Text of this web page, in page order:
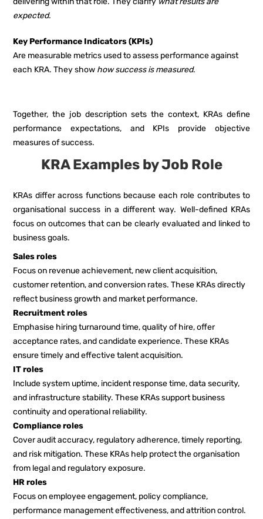
expected.
Key Performance Indicators (KPIs)
Are measurable metrics used to assess performance against
each KRA. They show how success is measured.
Together, the job description sets the context, KRAs define
performance expectations, and KPIs provide objective
measures of success.
KRA Examples by Job Role
KRAs differ across functions because each role contributes to
organisational success in a different way. Well-defined KRAs
focus on outcomes that can be clearly evaluated and linked to
business goals.
Sales roles
Focus on revenue achievement, new client acquisition,
customer retention, and conversion rates. These KRAs directly
reflect business growth and market performance.
Recruitment roles
Emphasise hiring turnaround time, quality of hire, offer
acceptance rates, and candidate experience. These KRAs
ensure timely and effective talent acquisition.
IT roles
Include system uptime, incident response time, data security,
and infrastructure stability. These KRAs support business
continuity and operational reliability.
Compliance roles
Cover audit accuracy, regulatory adherence, timely reporting,
and risk mitigation. These KRAs help protect the organisation
from legal and regulatory exposure.
HR roles
Focus on employee engagement, policy compliance,
performance management effectiveness, and attrition control.